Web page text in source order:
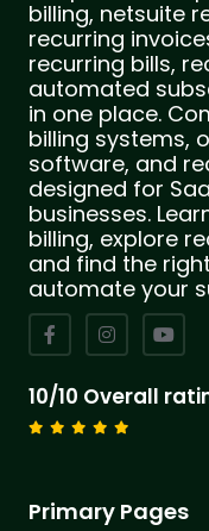
billing, netsuite
recurring
recurring bills,
automated
in one place.
billing systems,
software, and
designed for
businesses.
billing, explore
and find the
automate your
10/10 Overall
Primary Pages